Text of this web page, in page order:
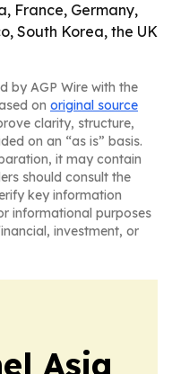
France, Germany,
South Korea, the UK
by AGP Wire with the
on original source
clarity, structure,
on an “as is” basis.
it may contain
should consult the
key information
informational purposes
investment, or
Asia